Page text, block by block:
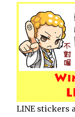
LINE stickers